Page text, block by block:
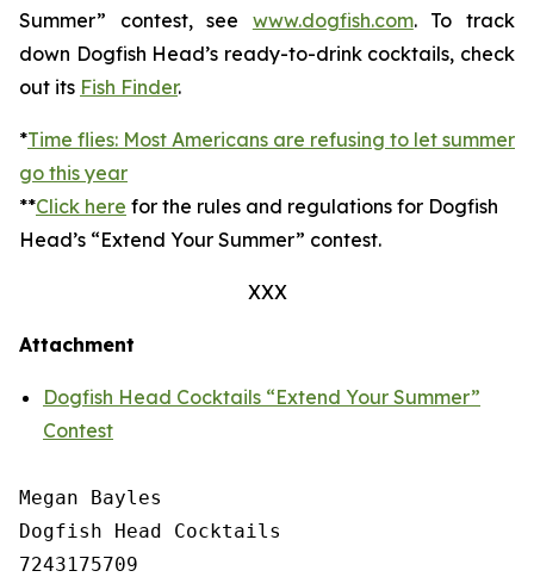
Summer” contest, see www.dogfish.com. To track
down Dogfish Head’s ready-to-drink cocktails, check
out its Fish Finder.
*Time flies: Most Americans are refusing to let summer
go this year
**Click here for the rules and regulations for Dogfish
Head’s “Extend Your Summer” contest.
XXX
Attachment
Dogfish Head Cocktails “Extend Your Summer”
Contest
Megan Bayles
Dogfish Head Cocktails
7243175709